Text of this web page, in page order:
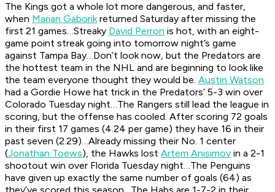
The Kings got a whole lot more dangerous, and faster,
when Marian Gaborikreturned Saturday after missing the
first 21 games…Streaky David Perron is hot, with an eight-
game point streak going into tomorrow night’s game
against Tampa Bay…Don’t look now, but the Predators are
the hottest team in the NHL and are beginning to look like
the team everyone thought they would be. Austin Watson
had a Gordie Howe hat trick in the Predators’ 5-3 win over
Colorado Tuesday night…The Rangers still lead the league in
scoring, but the offense has cooled. After scoring 72 goals
in their first 17 games (4.24 per game) they have 16 in their
past seven (2.29)…Already missing their No. 1 center
(Jonathan Toews), the Hawks lost Artem Anisimov in a 2-1
shootout win over Florida Tuesday night…The Penguins
have given up exactly the same number of goals (64) as